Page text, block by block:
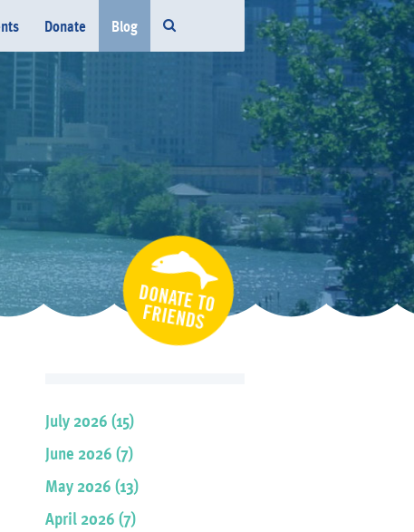
Donate Blog
July 2026 (15)
June 2026 (7)
May 2026 (13)
April 2026 (7)